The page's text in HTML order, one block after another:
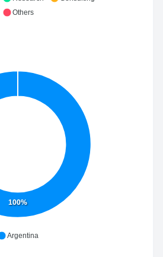
Others
100%
Argentina